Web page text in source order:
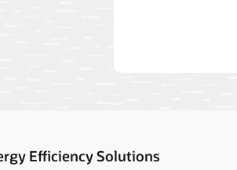
Efficiency Solutions